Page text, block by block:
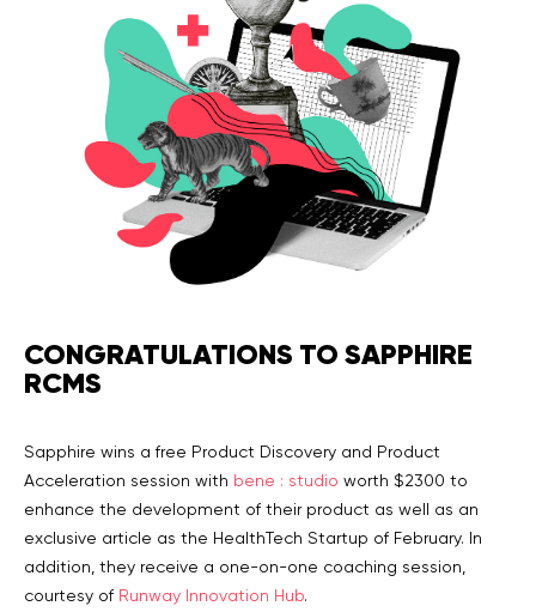
Startup suppliers
IoMT Startups
Telehealth consulting firms
Telehealth startups
CONGRATULATIONS TO SAPPHIRE
RCMS
Sapphire wins a free Product Discovery and Product
Acceleration session with bene : studio worth $2300 to
enhance the development of their product as well as an
exclusive article as the HealthTech Startup of February. In
addition, they receive a one-on-one coaching session,
courtesy of Runway Innovation Hub.